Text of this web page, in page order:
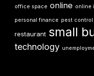
office space online online
personal finance pest control
restaurant small
technology